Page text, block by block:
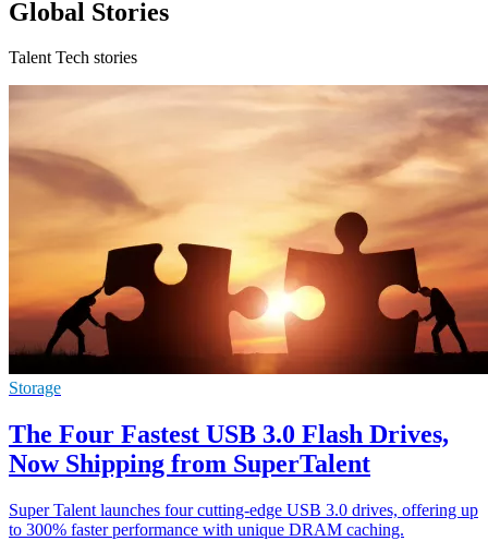
Global Stories
Talent Tech stories
Storage
The Four Fastest USB 3.0 Flash Drives,
Now Shipping from SuperTalent
Super Talent launches four cutting-edge USB 3.0 drives, offering up
to 300% faster performance with unique DRAM caching.